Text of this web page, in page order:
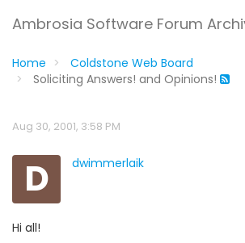
Ambrosia Software Forum
Home
Coldstone Web Board
Soliciting Answers! and Opinions!
Aug 30, 2001, 3:58 PM
D dwimmerlaik
Hi all!